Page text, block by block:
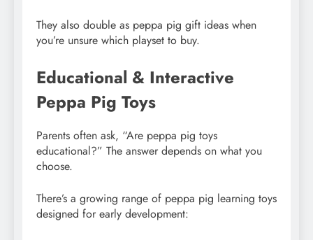
They also double as peppa pig gift ideas when
you’re unsure which playset to buy.
Educational & Interactive
Peppa Pig Toys
Parents often ask, “Are peppa pig toys
educational?” The answer depends on what you
choose.
There’s a growing range of peppa pig learning toys
designed for early development: